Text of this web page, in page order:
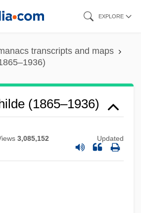
EXPLORE
transcripts and maps
(1865–1936)
3,085,152 Updated